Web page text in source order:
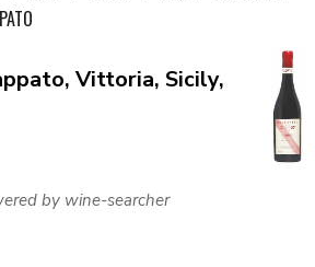
Vittoria, Sicily,
by wine-searcher